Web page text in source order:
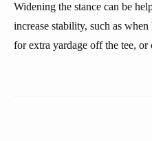
Widening the stance can be
increase stability, such as
for extra yardage off the tee,